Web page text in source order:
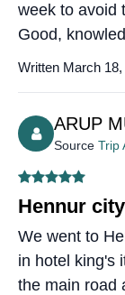
week to avoid
Good,
Written March 18,
ARUP
Source Trip
Hennur
We went to
in hotel king's
the main road